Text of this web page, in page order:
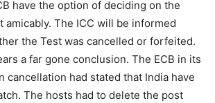
have the option of deciding on the
amicably. The ICC will be informed
the Test was cancelled or forfeited.
a far gone conclusion. The ECB in its
cancellation had stated that India have
The hosts had to delete the post